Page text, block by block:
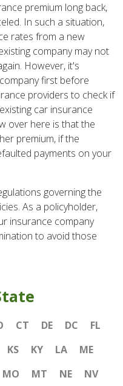
premium long back,
In such a situation,
rates from a new
company may not
However, it's
first before
providers to check if
car insurance
over here is that the
premium, if the
payments on your
governing the
As a policyholder,
insurance company
to avoid those
CT DE DC
FL
KS KY LA
ME
MO MT NE
NV